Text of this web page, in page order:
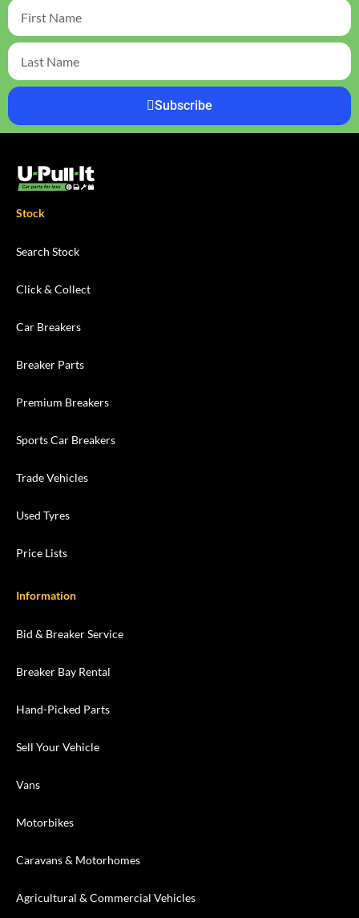
Subscribe
Stock
Search Stock
Click & Collect
Car Breakers
Breaker Parts
Premium Breakers
Sports Car Breakers
Trade Vehicles
Used Tyres
Price Lists
Information
Bid & Breaker Service
Breaker Bay Rental
Hand-Picked Parts
Sell Your Vehicle
Vans
Motorbikes
Caravans & Motorhomes
Agricultural & Commercial Vehicles